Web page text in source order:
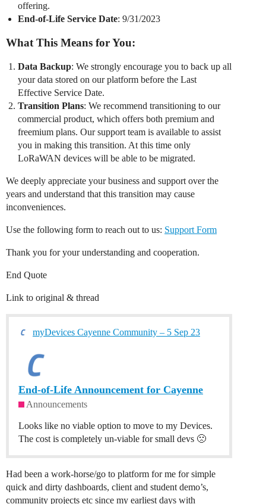
offering.
End-of-Life Service Date: 9/31/2023
What This Means for You:
Data Backup: We strongly encourage you to back up all
your data stored on our platform before the Last
Effective Service Date.
Transition Plans: We recommend transitioning to our
commercial product, which offers both premium and
freemium plans. Our support team is available to assist
you in making this transition. At this time only
LoRaWAN devices will be able to be migrated.
We deeply appreciate your business and support over the
years and understand that this transition may cause
inconveniences.
Use the following form to reach out to us: Support Form
Thank you for your understanding and cooperation.
End Quote
Link to original & thread
myDevices Cayenne Community – 5 Sep 23
End-of-Life Announcement for Cayenne
Announcements
Looks like no viable option to move to my Devices.
The cost is completely un-viable for small devs 🙁
Had been a work-horse/go to platform for me for simple
quick and dirty dashboards, client and student demo’s,
community projects etc since my earliest days with